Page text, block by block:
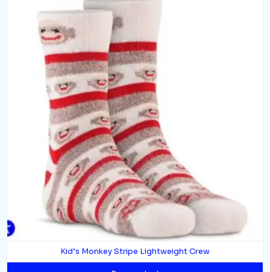
Kid’s Monkey Stripe Lightweight Crew